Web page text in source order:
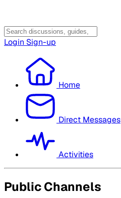
Login Sign-up
Home
Direct Messages
Activities
Public Channels